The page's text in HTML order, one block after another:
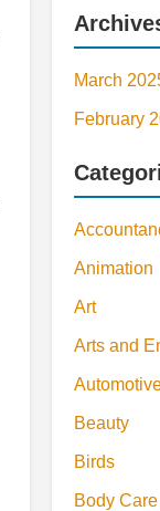
March
February
Animation
Art
Arts and
Beauty
Birds
Body Care